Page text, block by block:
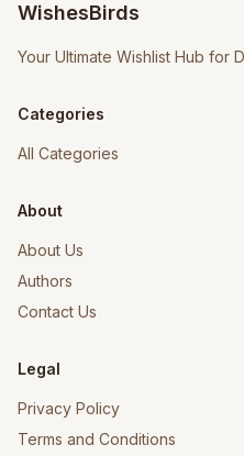
WishesBirds
Your Ultimate Wishlist Hub for
Categories
All Categories
About
About Us
Authors
Contact Us
Legal
Privacy Policy
Terms and Conditions